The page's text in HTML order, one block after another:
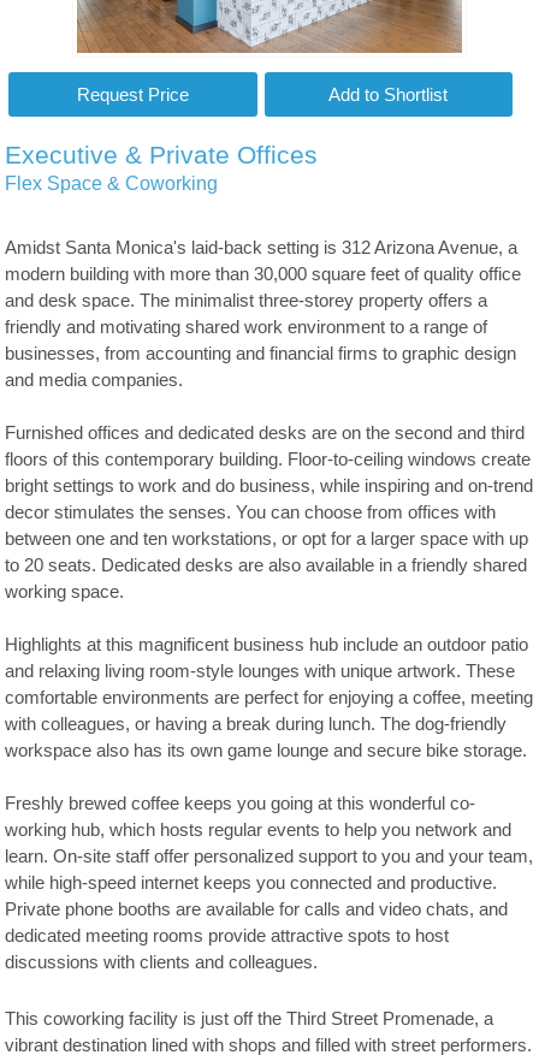
Executive & Private Offices
Flex Space & Coworking
Amidst Santa Monica's laid-back setting is 312 Arizona Avenue, a
modern building with more than 30,000 square feet of quality office
and desk space. The minimalist three-storey property offers a
friendly and motivating shared work environment to a range of
businesses, from accounting and financial firms to graphic design
and media companies.
Furnished offices and dedicated desks are on the second and third
floors of this contemporary building. Floor-to-ceiling windows create
bright settings to work and do business, while inspiring and on-trend
decor stimulates the senses. You can choose from offices with
between one and ten workstations, or opt for a larger space with up
to 20 seats. Dedicated desks are also available in a friendly shared
working space.
Highlights at this magnificent business hub include an outdoor patio
and relaxing living room-style lounges with unique artwork. These
comfortable environments are perfect for enjoying a coffee, meeting
with colleagues, or having a break during lunch. The dog-friendly
workspace also has its own game lounge and secure bike storage.
Freshly brewed coffee keeps you going at this wonderful co-
working hub, which hosts regular events to help you network and
learn. On-site staff offer personalized support to you and your team,
while high-speed internet keeps you connected and productive.
Private phone booths are available for calls and video chats, and
dedicated meeting rooms provide attractive spots to host
discussions with clients and colleagues.
This coworking facility is just off the Third Street Promenade, a
vibrant destination lined with shops and filled with street performers.